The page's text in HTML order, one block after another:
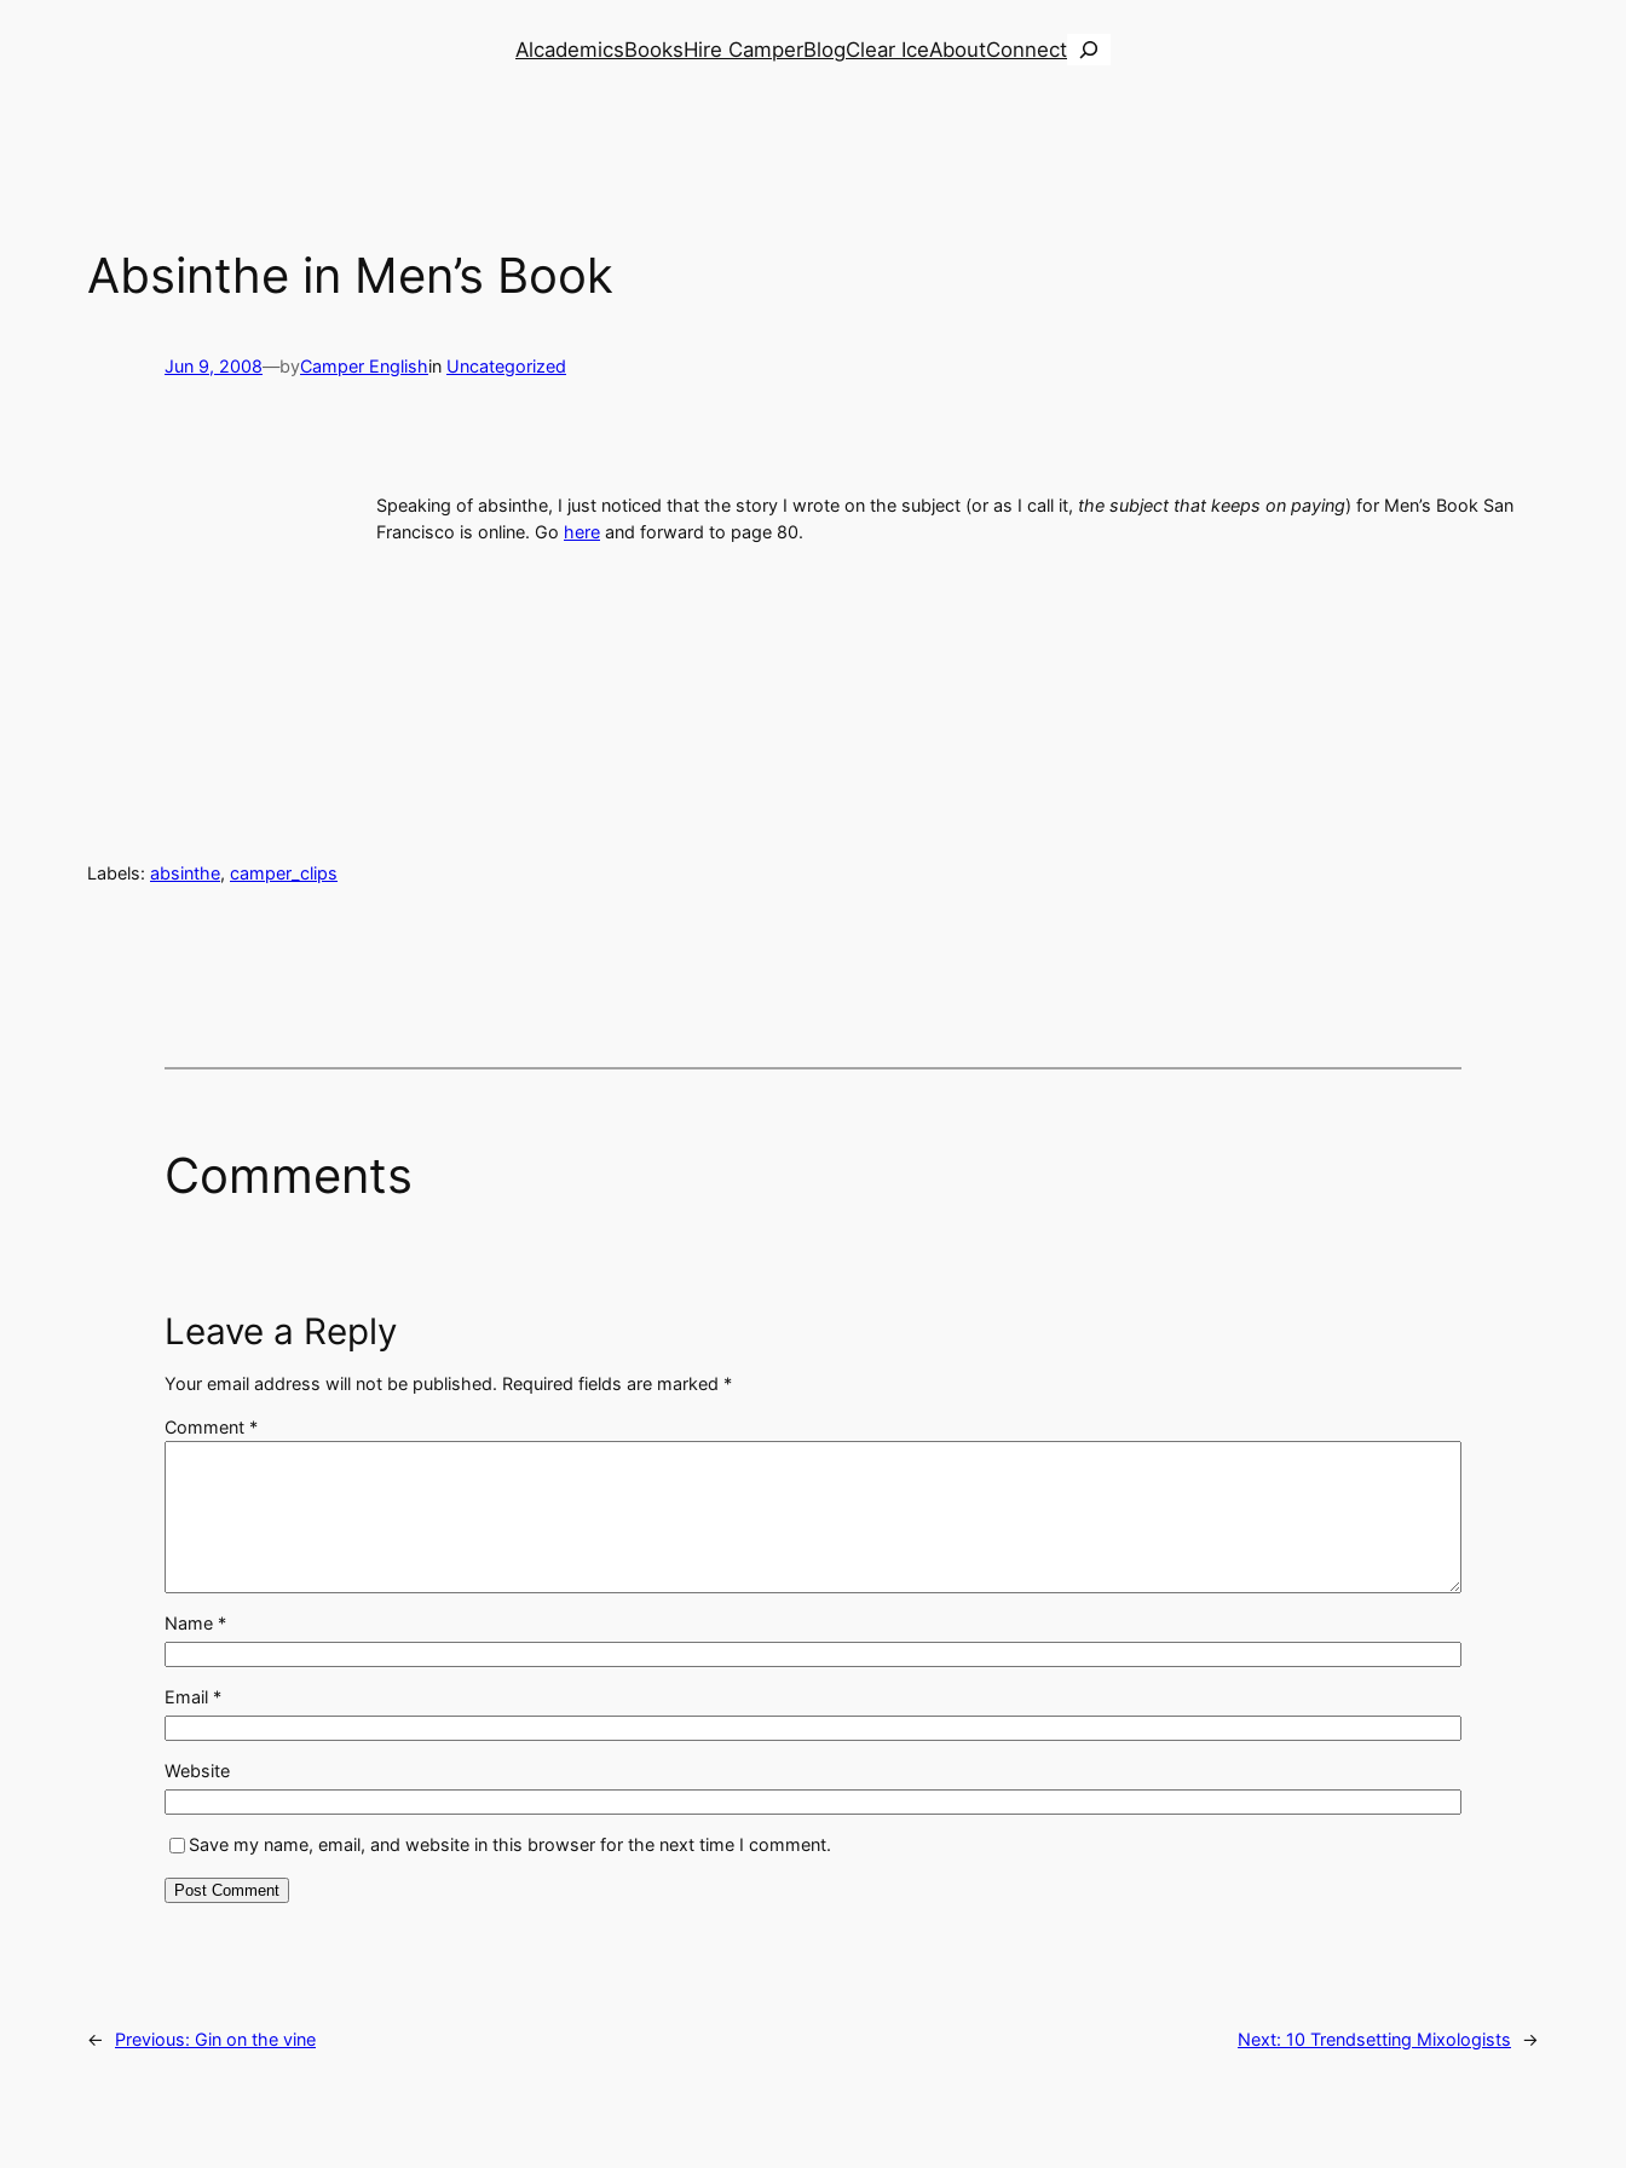
AlcademicsBooksHire CamperBlogClear IceAboutConnectSearch
Absinthe in Men’s Book
Jun 9, 2008—byCamper Englishin Uncategorized
Speaking of absinthe, I just noticed that the story I wrote on the subject (or as I call it, the subject that keeps on paying) for Men’s Book San
Francisco is online. Go here and forward to page 80.
Labels: absinthe, camper_clips
Comments
Leave a Reply
Your email address will not be published. Required fields are marked *
Comment *
Name *
Email *
Website
Save my name, email, and website in this browser for the next time I comment.
← Previous: Gin on the vine Next: 10 Trendsetting Mixologists →